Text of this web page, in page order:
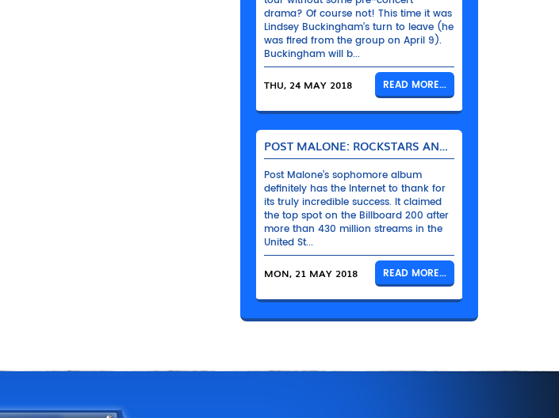
drama? Of course not! This time it was
Lindsey Buckingham’s turn to leave (he
was fired from the group on April 9).
Buckingham will b...
THU, 24 MAY 2018 READ MORE...
POST MALONE: ROCKSTARS AND THEIR BENTLEYS
Post Malone’s sophomore album
definitely has the Internet to thank for
its truly incredible success. It claimed
the top spot on the Billboard 200 after
more than 430 million streams in the
United St...
MON, 21 MAY 2018 READ MORE...